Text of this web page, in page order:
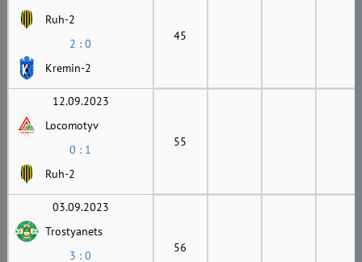
Ruh-2
2 : 0
Kremin-2
45
12.09.2023
Locomotyv
0 : 1
Ruh-2
55
03.09.2023
Trostyanets
3 : 0
56